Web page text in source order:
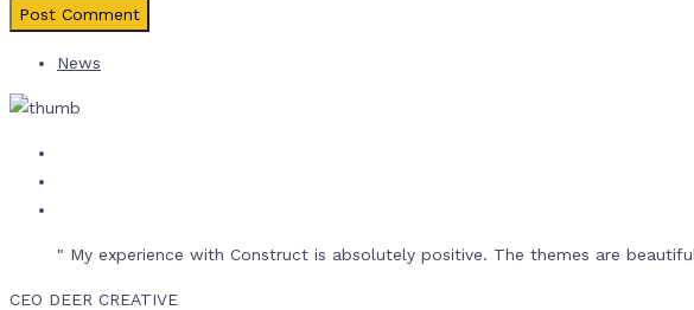
News
" My experience with Construct is absolutely positive. The themes are
CEO DEER CREATIVE